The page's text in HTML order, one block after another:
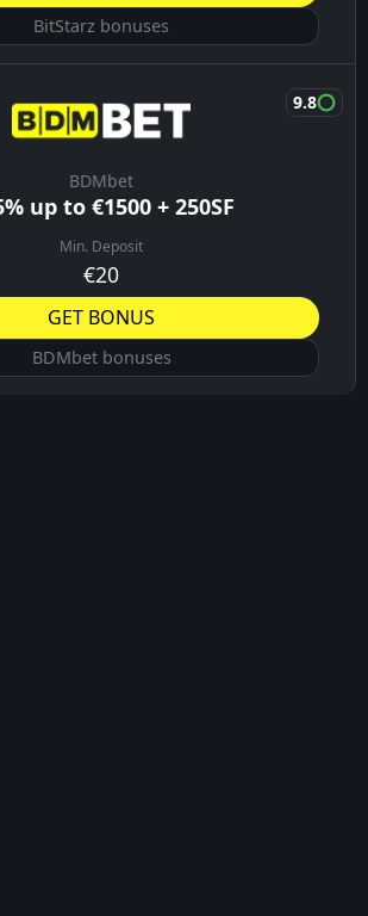
BitStarz bonuses
BDMbet
up to €1500 + 250SF
Min. Deposit
€20
9.8
GET BONUS
BDMbet bonuses